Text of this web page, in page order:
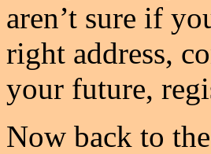
aren’t sure if
right address,
your future,
Now back to